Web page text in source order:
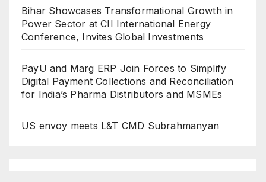
Bihar Showcases Transformational Growth in
Power Sector at CII International Energy
Conference, Invites Global Investments
PayU and Marg ERP Join Forces to Simplify
Digital Payment Collections and Reconciliation
for India’s Pharma Distributors and MSMEs
US envoy meets L&T CMD Subrahmanyan